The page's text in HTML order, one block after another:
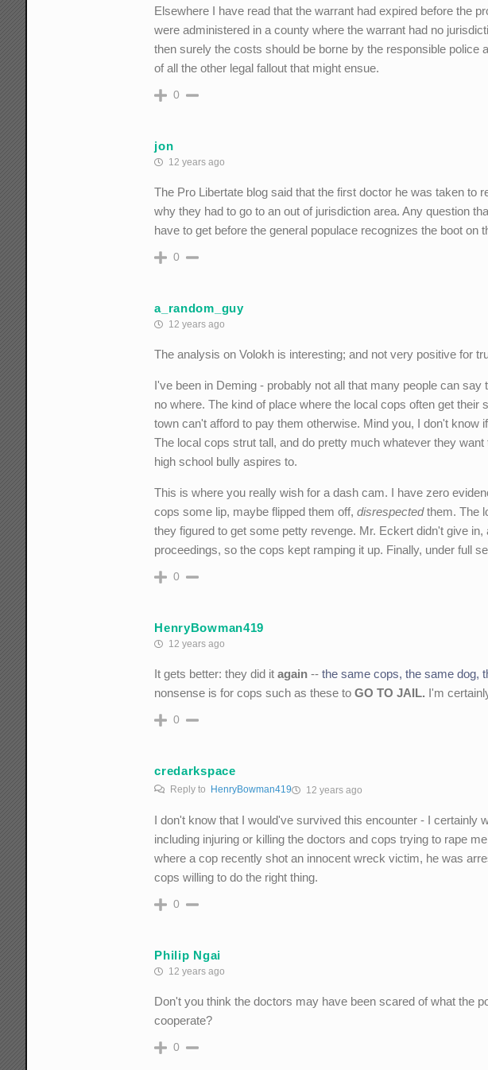
Elsewhere I have read that the warrant had expired before the
were administered in a county where the warrant had no
then surely the costs should be borne by the responsible police
of all the other legal fallout that might ensue.
0
jon
12 years ago
The Pro Libertate blog said that the first doctor he was taken to
why they had to go to an out of jurisdiction area. Any question
have to get before the general populace recognizes the boot on
0
a_random_guy
12 years ago
The analysis on Volokh is interesting; and not very positive for
I've been in Deming - probably not all that many people can
no where. The kind of place where the local cops often get
town can't afford to pay them otherwise. Mind you, I don't know
The local cops strut tall, and do pretty much whatever they
high school bully aspires to.
This is where you really wish for a dash cam. I have zero
cops some lip, maybe flipped them off,disrespectedthem. The
they figured to get some petty revenge. Mr. Eckert didn't give
proceedings, so the cops kept ramping it up. Finally, under full
0
HenryBowman419
12 years ago
It gets better: they did itagain --the same cops, the same dog,
nonsense is for cops such as these toGO TO JAIL. I'm
0
credarkspace
Reply to HenryBowman419 12 years ago
I don't know that I would've survived this encounter - I certainly
including injuring or killing the doctors and cops trying to rape
where a cop recently shot an innocent wreck victim, he was
cops willing to do the right thing.
0
Philip Ngai
12 years ago
Don't you think the doctors may have been scared of what the
cooperate?
0